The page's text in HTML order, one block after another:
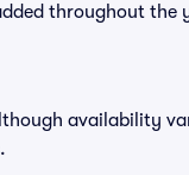
throughout the
availability